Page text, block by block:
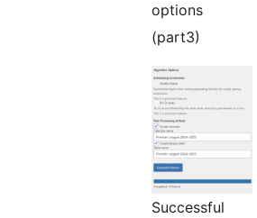
options
(part3)
Successful